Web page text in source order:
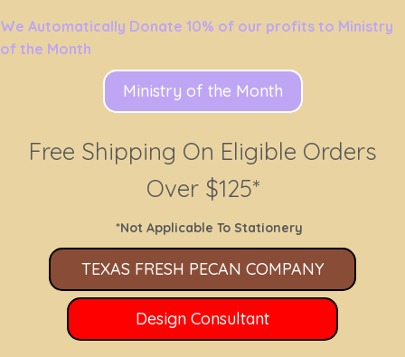
We Automatically Donate 10% of our profits to Ministry
of the Month
Ministry of the Month
Free Shipping On Eligible Orders
Over $125*
*Not Applicable To Stationery
TEXAS FRESH PECAN COMPANY
Design Consultant